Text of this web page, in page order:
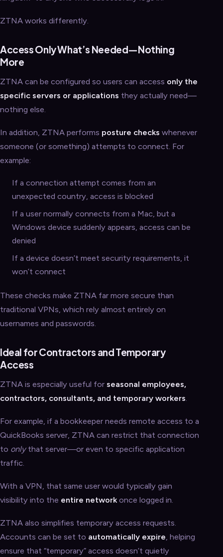
ZTNA works differently.
Access Only What’s Needed—Nothing
More
ZTNA can be configured so users can access only the
specific servers or applications they actually need—
nothing else.
In addition, ZTNA performs posture checks whenever
someone (or something) attempts to connect. For
example:
If a connection attempt comes from an
unexpected country, access is blocked
If a user normally connects from a Mac, but a
Windows device suddenly appears, access can be
denied
If a device doesn’t meet security requirements, it
won’t connect
These checks make ZTNA far more secure than
traditional VPNs, which rely almost entirely on
usernames and passwords.
Ideal for Contractors and Temporary
Access
ZTNA is especially useful for seasonal employees,
contractors, consultants, and temporary workers.
For example, if a bookkeeper needs remote access to a
QuickBooks server, ZTNA can restrict that connection
to onlythat server—or even to specific application
traffic.
With a VPN, that same user would typically gain
visibility into the entire network once logged in.
ZTNA also simplifies temporary access requests.
Accounts can be set to automatically expire, helping
ensure that “temporary” access doesn’t quietly